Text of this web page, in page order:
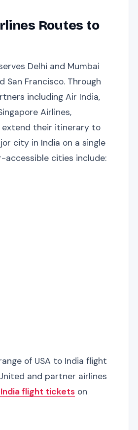
Routes to
Delhi and Mumbai
San Francisco. Through
including Air India,
Airlines,
extend their itinerary to
city in India on a single
accessible cities include:
of USA to India flight
and partner airlines
India flight tickets on